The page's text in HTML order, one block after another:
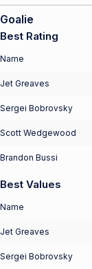
Goalie
Best Rating
Name
Jet Greaves
Sergei Bobrovsky
Scott Wedgewood
Brandon Bussi
Best Values
Name
Jet Greaves
Sergei Bobrovsky